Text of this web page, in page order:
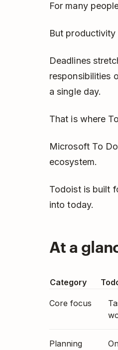
For many
But
Deadlines
responsibilities
a single day.
That is where
Microsoft To
ecosystem.
Todoist is built
into today.
At a
Category
Core focus
Planning